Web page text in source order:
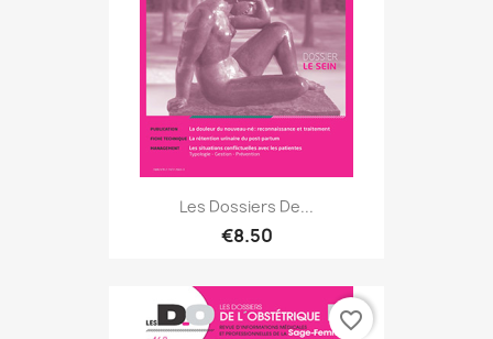
Les Dossiers De...
€8.50
favorite_border